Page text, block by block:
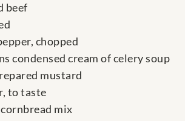
beef
chopped
condensed cream of celery soup
mustard
to taste
mix